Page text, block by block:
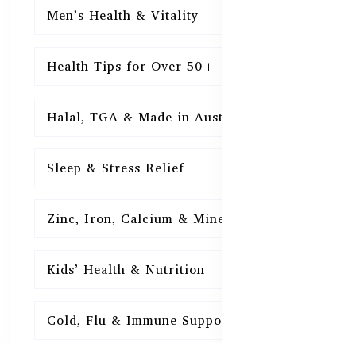
Men’s Health & Vitality
Health Tips for Over 50+
Halal, TGA & Made in Australia
Sleep & Stress Relief
Zinc, Iron, Calcium & Minerals
Kids’ Health & Nutrition
Cold, Flu & Immune Support